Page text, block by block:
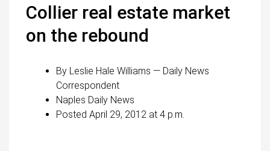
Collier real estate market
on the rebound
By Leslie Hale Williams — Daily News
Correspondent
Naples Daily News
Posted April 29, 2012 at 4 p.m.